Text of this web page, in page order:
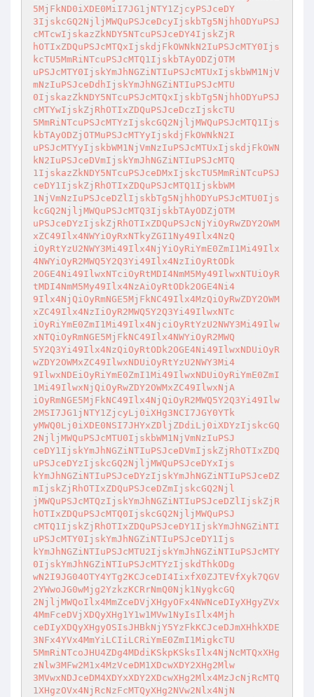
5MjFkND0iXDE0MiI7JG1jNTY1ZjcyPSJceDY
3IjskcGQ2NjljMWQuPSJceDcyIjskbTg5NjhhODYuPSJ
cMTcwIjskazZkNDY5NTcuPSJceDY4IjskZjR
hOTIxZDQuPSJcMTQxIjskdjFkOWNkN2IuPSJcMTY0Ijs
kcTU5MmRiNTcuPSJcMTQ1IjskbTAyODZjOTM
uPSJcMTY0IjskYmJhNGZiNTIuPSJcMTUxIjskbWM1NjV
mNzIuPSJceDdhIjskYmJhNGZiNTIuPSJcMTU
0IjskazZkNDY5NTcuPSJcMTQxIjskbTg5NjhhODYuPSJ
cMTYwIjskZjRhOTIxZDQuPSJceDczIjskcTU
5MmRiNTcuPSJcMTYzIjskcGQ2NjljMWQuPSJcMTQ1Ijs
kbTAyODZjOTMuPSJcMTYyIjskdjFkOWNkN2I
uPSJcMTYyIjskbWM1NjVmNzIuPSJcMTUxIjskdjFkOWN
kN2IuPSJceDVmIjskYmJhNGZiNTIuPSJcMTQ
1IjskazZkNDY5NTcuPSJceDMxIjskcTU5MmRiNTcuPSJ
ceDY1IjskZjRhOTIxZDQuPSJcMTQ1IjskbWM
1NjVmNzIuPSJceDZlIjskbTg5NjhhODYuPSJcMTU0Ijs
kcGQ2NjljMWQuPSJcMTQ3IjskbTAyODZjOTM
uPSJceDYzIjskZjRhOTIxZDQuPSJcNjYiOyRwZDY2OWM
xZC49Ilx4NWYiOyRxNTkyZGI1Ny49Ilx4NzQ
iOyRtYzU2NWY3Mi49Ilx4NjYiOyRiYmE0ZmI1Mi49Ilx
4NWYiOyR2MWQ5Y2Q3Yi49Ilx4NzIiOyRtODk
2OGE4Ni49IlwxNTciOyRtMDI4NmM5My49IlwxNTUiOyR
tMDI4NmM5My49Ilx4NzAiOyRtODk2OGE4Ni4
9Ilx4NjQiOyRmNGE5MjFkNC49Ilx4MzQiOyRwZDY2OWM
xZC49Ilx4NzIiOyR2MWQ5Y2Q3Yi49IlwxNTc
iOyRiYmE0ZmI1Mi49Ilx4NjciOyRtYzU2NWY3Mi49Ilw
xNTQiOyRmNGE5MjFkNC49Ilx4NWYiOyR2MWQ
5Y2Q3Yi49Ilx4NzQiOyRtODk2OGE4Ni49IlwxNDUiOyR
wZDY2OWMxZC49IlwxNDUiOyRtYzU2NWY3Mi4
9IlwxNDEiOyRiYmE0ZmI1Mi49IlwxNDUiOyRiYmE0ZmI
1Mi49IlwxNjQiOyRwZDY2OWMxZC49IlwxNjA
iOyRmNGE5MjFkNC49Ilx4NjQiOyR2MWQ5Y2Q3Yi49Ilw
2MSI7JG1jNTY1ZjcyLj0iXHg3NCI7JGY0YTk
yMWQ0Lj0iXDE0NSI7JHYxZDljZDdiLj0iXDYzIjskcGQ
2NjljMWQuPSJcMTU0IjskbWM1NjVmNzIuPSJ
ceDY1IjskYmJhNGZiNTIuPSJceDVmIjskZjRhOTIxZDQ
uPSJceDYzIjskcGQ2NjljMWQuPSJceDYxIjs
kYmJhNGZiNTIuPSJceDYzIjskYmJhNGZiNTIuPSJceDZ
mIjskZjRhOTIxZDQuPSJceDZmIjskcGQ2Njl
jMWQuPSJcMTQzIjskYmJhNGZiNTIuPSJceDZlIjskZjR
hOTIxZDQuPSJcMTQ0IjskcGQ2NjljMWQuPSJ
cMTQ1IjskZjRhOTIxZDQuPSJceDY1IjskYmJhNGZiNTI
uPSJcMTY0IjskYmJhNGZiNTIuPSJceDY1Ijs
kYmJhNGZiNTIuPSJcMTU2IjskYmJhNGZiNTIuPSJcMTY
0IjskYmJhNGZiNTIuPSJcMTYzIjskdThkODg
wN2I9JG04OTY4YTg2KCJceDI4IixfX0ZJTEVfXyk7QGV
2YWwoJG0wMjg2YzkzKCRrNmQ0Njk1NygkcGQ
2NjljMWQoIlx4MmZceDVjXHgyOFx4NWNceDIyXHgyZVx
4MmFceDVjXDQyXHg1Y1w1MVw1NyIsIlx4Mjh
ceDIyXDQyXHgyOSIsJHBkNjY5YzFkKCJceDJmXHhkXDE
3NFx4YVx4MmYiLCIiLCRiYmE0ZmI1MigkcTU
5MmRiNTcoJHU4ZDg4MDdiKSkpKSksIlx4NjNcMTQxXHg
zNlw3MFw2M1x4MzVceDM1XDcwXDY2XHg2Mlw
3MVwxNDJceDM4XDYxXDY2XDcwXHg2Mlx4MzJcNjRcMTQ
1XHgzOVx4NjRcNzFcMTQyXHg2NVw2Nlx4NjN